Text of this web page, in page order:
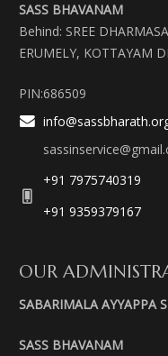
SASS BHAVANAM
Behind: SREE
ERUMELY, KOTTAYAM
PIN:686509
+91 7975740319
+91 9359379167
OUR
SABARIMALA AYYAPPA
SASS BHAVANAM